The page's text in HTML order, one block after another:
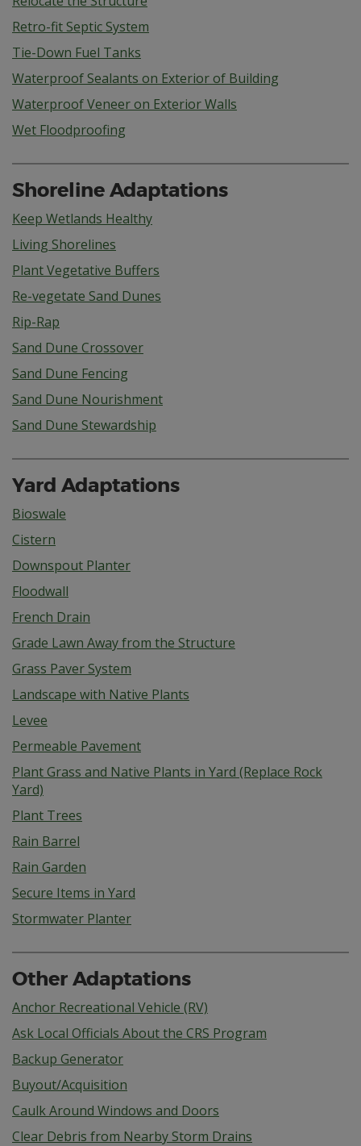
Retro-fit Septic System
Tie-Down Fuel Tanks
Waterproof Sealants on Exterior of Building
Waterproof Veneer on Exterior Walls
Wet Floodproofing
Shoreline Adaptations
Keep Wetlands Healthy
Living Shorelines
Plant Vegetative Buffers
Re-vegetate Sand Dunes
Rip-Rap
Sand Dune Crossover
Sand Dune Fencing
Sand Dune Nourishment
Sand Dune Stewardship
Yard Adaptations
Bioswale
Cistern
Downspout Planter
Floodwall
French Drain
Grade Lawn Away from the Structure
Grass Paver System
Landscape with Native Plants
Levee
Permeable Pavement
Plant Grass and Native Plants in Yard (Replace Rock
Yard)
Plant Trees
Rain Barrel
Rain Garden
Secure Items in Yard
Stormwater Planter
Other Adaptations
Anchor Recreational Vehicle (RV)
Ask Local Officials About the CRS Program
Backup Generator
Buyout/Acquisition
Caulk Around Windows and Doors
Clear Debris from Nearby Storm Drains